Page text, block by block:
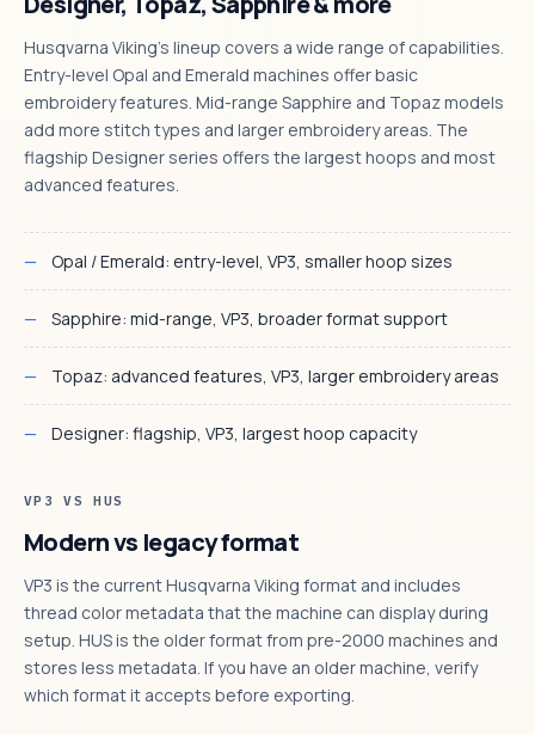
Husqvarna Viking's lineup covers a wide range of capabilities.
Entry-level Opal and Emerald machines offer basic
embroidery features. Mid-range Sapphire and Topaz models
add more stitch types and larger embroidery areas. The
flagship Designer series offers the largest hoops and most
advanced features.
Opal / Emerald: entry-level, VP3, smaller hoop sizes
Sapphire: mid-range, VP3, broader format support
Topaz: advanced features, VP3, larger embroidery areas
Designer: flagship, VP3, largest hoop capacity
VP3 VS HUS
Modern vs legacy format
VP3 is the current Husqvarna Viking format and includes
thread color metadata that the machine can display during
setup. HUS is the older format from pre-2000 machines and
stores less metadata. If you have an older machine, verify
which format it accepts before exporting.